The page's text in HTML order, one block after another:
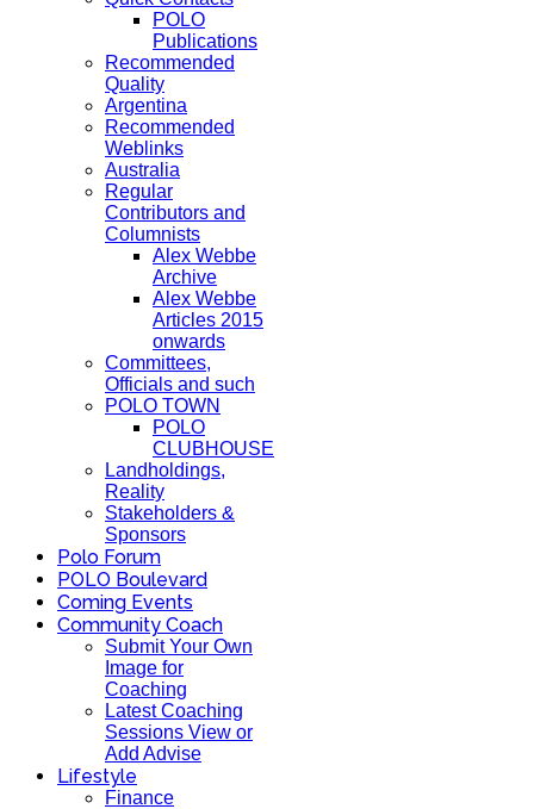
POLO
Publications
Recommended
Quality
Argentina
Recommended
Weblinks
Australia
Regular
Contributors and
Columnists
Alex Webbe
Archive
Alex Webbe
Articles 2015
onwards
Committees,
Officials and such
POLO TOWN
POLO
CLUBHOUSE
Landholdings,
Reality
Stakeholders &
Sponsors
Polo Forum
POLO Boulevard
Coming Events
Community Coach
Submit Your Own
Image for
Coaching
Latest Coaching
Sessions View or
Add Advise
Lifestyle
Finance